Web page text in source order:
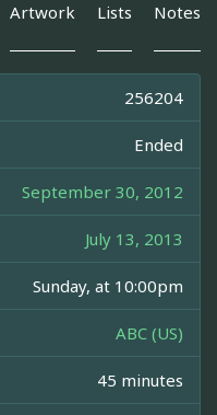
Artwork Lists Notes
256204
Ended
September 30, 2012
July 13, 2013
Sunday, at 10:00pm
ABC (US)
45 minutes